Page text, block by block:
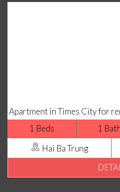
Apartment in Times City for
1 Beds
1
Hai Ba Trung